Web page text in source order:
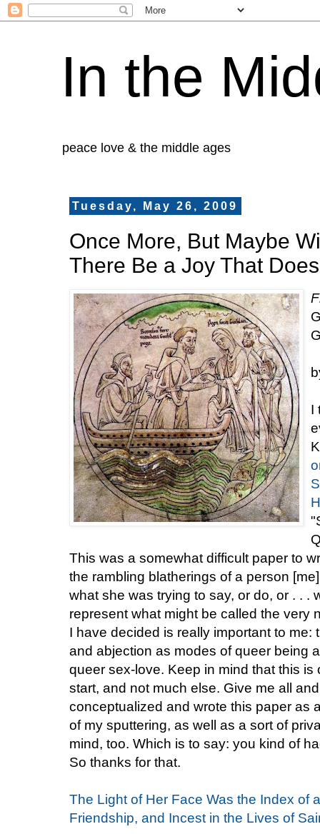
In the
peace love & the middle ages
Tuesday, May 26, 2009
Once More, But Maybe
There Be a Joy That
I
This was a somewhat difficult paper to
the rambling blatherings of a person
what she was trying to say, or do, or . . .
represent what might be called the very
I have decided is really important to
and abjection as modes of queer being
queer sex-love. Keep in mind that this
start, and not much else. Give me all
conceptualized and wrote this paper as
of my sputtering, as well as a sort of
mind, too. Which is to say: you kind of
So thanks for that.
The Light of Her Face Was the Index of
Friendship, and Incest in the Lives of